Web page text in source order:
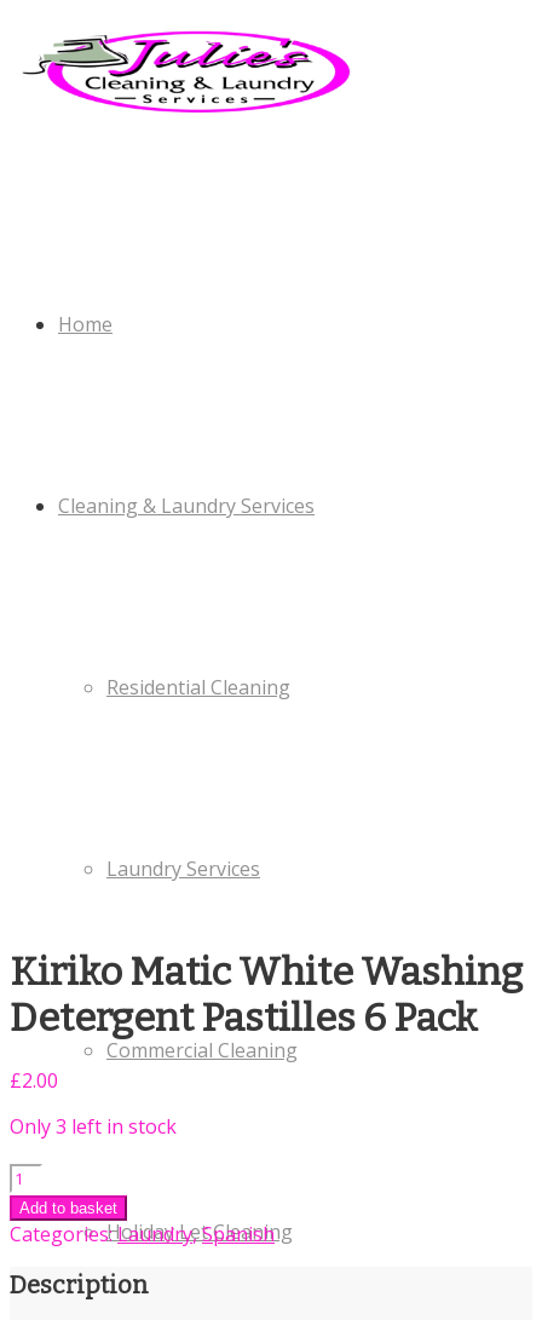
Home
Cleaning & Laundry Services
Residential Cleaning
Laundry Services
Commercial Cleaning
Holiday Let Cleaning
Kiriko Matic White Washing
Detergent Pastilles 6 Pack
£2.00
Only 3 left in stock
Kiriko
Matic
White
Detergent
Add to basket
Categories:Laundry,Spanish
Description